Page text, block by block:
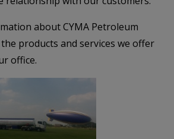
about CYMA Petroleum
products and services we offer
office.